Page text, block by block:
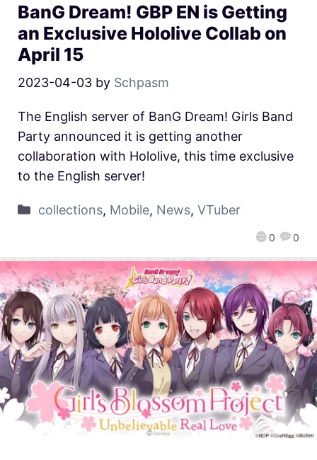
BanG Dream! GBP EN is Getting
an Exclusive Hololive Collab on
April 15
2023-04-03 by Schpasm
0 0
The English server of BanG Dream! Girls Band
Party announced it is getting another
collaboration with Hololive, this time exclusive
to the English server!
collections, Mobile, News, VTuber